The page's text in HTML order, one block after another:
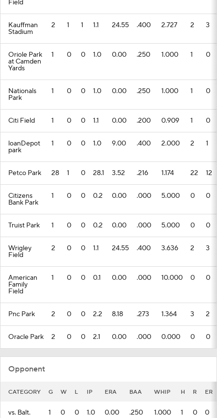
Field
Kauffman
Stadium
2 1 1 1.1 24.55 .400 2.727 2 3
Oriole Park
at Camden
Yards
1 0 0 1.0 0.00 .250 1.000 1 0
Nationals
Park
1 0 0 1.0 0.00 .250 1.000 1 0
Citi Field 1 0 0 1.1 0.00 .200 0.909 1 0
loanDepot
park
1 0 0 1.0 9.00 .400 2.000 2 1
Petco Park 28 1 0 28.1 3.52 .216 1.174 22 12
Citizens
Bank Park
1 0 0 0.2 0.00 .000 5.000 0 0
Truist Park 1 0 0 0.2 0.00 .000 5.000 0 0
Wrigley
Field
2 0 0 1.1 24.55 .400 3.636 2 3
American
Family
Field
1 0 0 0.1 0.00 .000 10.000 0 0
Pnc Park 2 0 0 2.2 8.18 .273 1.364 3 2
Oracle Park 2 0 0 2.1 0.00 .000 0.000 0 0
Opponent
CATEGORY G W L IP ERA BAA WHIP H R ER
vs. Balt. 1 0 0 1.0 0.00 .250 1.000 1 0 0